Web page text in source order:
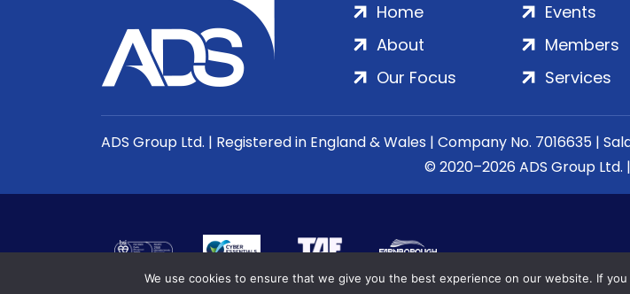
Home
About
Our Focus
Events
Members
Services
ADS Group Ltd. | Registered in England & Wales | Company No. 7016635 |
© 2020–2026 ADS Group Ltd.
We use cookies to ensure that we give you the best experience on our website. If